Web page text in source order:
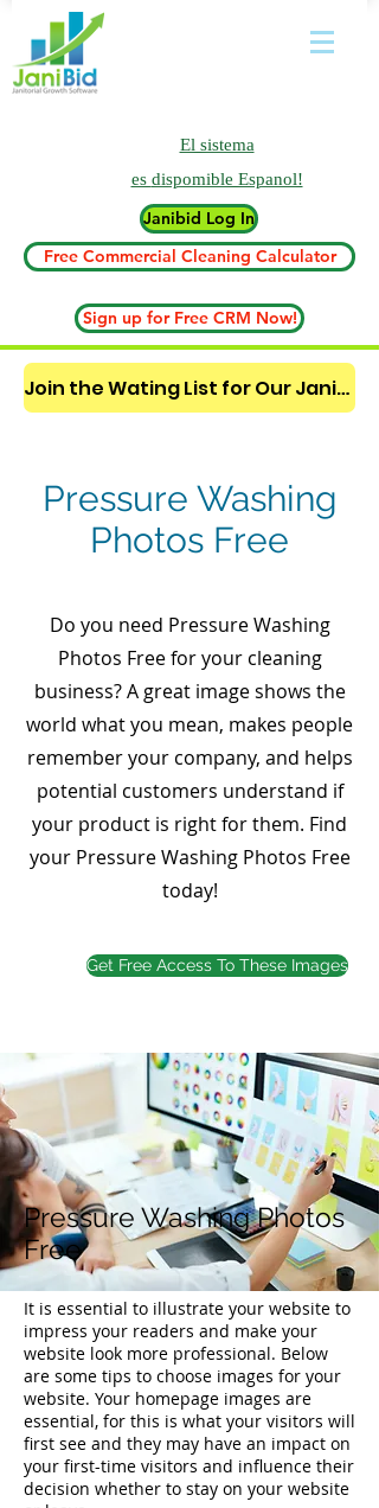
El sistema
es dispomible Espanol!
Janibid Log In
Free Commercial Cleaning Calculator
Sign up for Free CRM Now!
Join the Wating List for Our Janitorial AI Lead Booking Bot. (CLICK HERE)
Pressure Washing
Photos Free
Do you need Pressure Washing
Photos Free for your cleaning
business? A great image shows the
world what you mean, makes people
remember your company, and helps
potential customers understand if
your product is right for them. Find
your Pressure Washing Photos Free
today!
Get Free Access To These Images
Pressure Washing Photos
Free
It is essential to illustrate your website to
impress your readers and make your
website look more professional. Below
are some tips to choose images for your
website. Your homepage images are
essential, for this is what your visitors will
first see and they may have an impact on
your first-time visitors and influence their
decision whether to stay on your website